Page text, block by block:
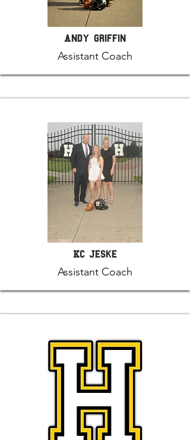
Andy Griffin
Assistant Coach
KC Jeske
Assistant Coach